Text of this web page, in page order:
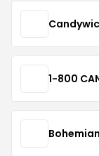
1-800